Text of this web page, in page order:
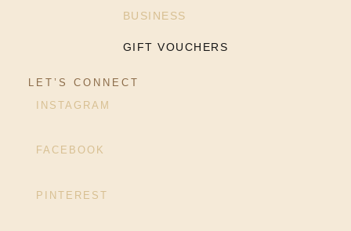
BUSINESS
GIFT VOUCHERS
LET’S CONNECT
INSTAGRAM
FACEBOOK
PINTEREST